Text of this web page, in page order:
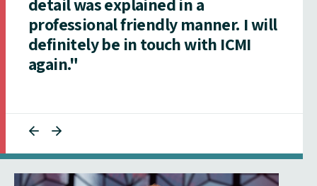
professional friendly manner. I will
definitely be in touch with ICMI
again."